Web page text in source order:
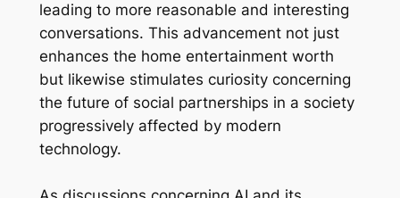
leading to more reasonable and interesting
conversations. This advancement not just
enhances the home entertainment worth
but likewise stimulates curiosity concerning
the future of social partnerships in a society
progressively affected by modern
technology.